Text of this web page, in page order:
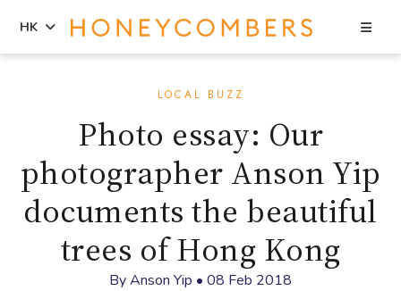
HK
LOCAL BUZZ
Photo essay: Our
photographer Anson Yip
documents the beautiful
trees of Hong Kong
ByAnson Yip • 08 Feb 2018